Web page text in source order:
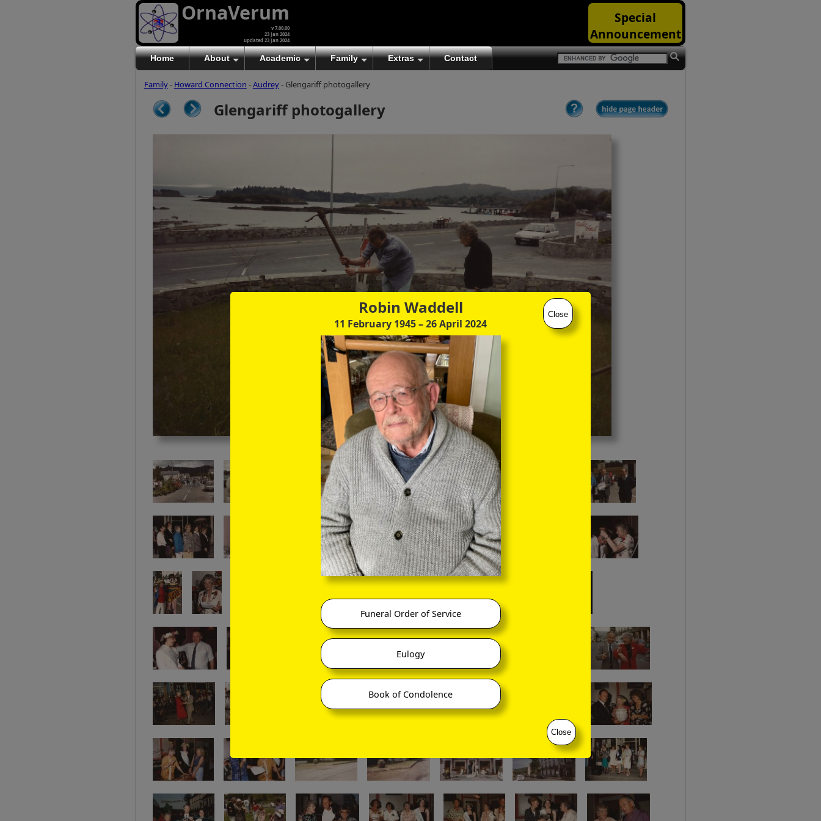
Robin Waddell
11 February 1945– 26 April 2024
Close
Funeral Order of Service
Eulogy
Book of Condolence
Close
OrnaVerum
v 7.00.00
23 Jan 2024
updated 23 Jan 2024
Special
Announcement
Home About Academic Family Extras Contact
Family- Howard Connection -Audrey- Glengariff photogallery
images looks hopelessly fractured. But click once
to enlarge a page-image, and again to enlarge
further, and the text will be beautifully legible
It is also possible to click the 'Hide page header'
button, optionally followed by F11 (or its equivalent
in your personal choice of browser) to conceal the
browser bars and taskbar as well. This will produce
full-screen mode with image-controls relocated to
the bottom line (temporarily concealing the image-
caption), thereby enabling you to click continuously
through the entire sequence of images in full-
screen mode. The quality of any text (eg newsprint)
(A) however.
Glengariff photogallery